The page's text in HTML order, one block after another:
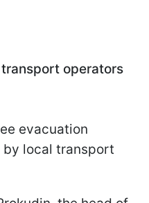
operators
evacuation
by local transport